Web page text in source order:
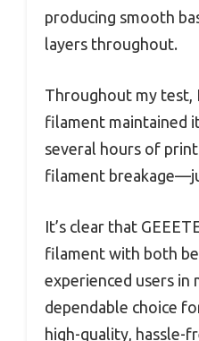
producing smooth
layers throughout.
Throughout my test,
filament maintained
several hours of
filament
It’s clear that
filament with both
experienced users in
dependable choice
high-quality, hassle-